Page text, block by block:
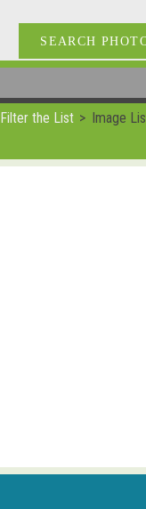
SEARCH
Filter the List Image